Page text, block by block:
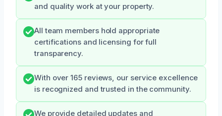
and quality work at your property.
All team members hold appropriate
certifications and licensing for full
transparency.
With over 165 reviews, our service excellence
is recognized and trusted in the community.
We provide detailed updates and